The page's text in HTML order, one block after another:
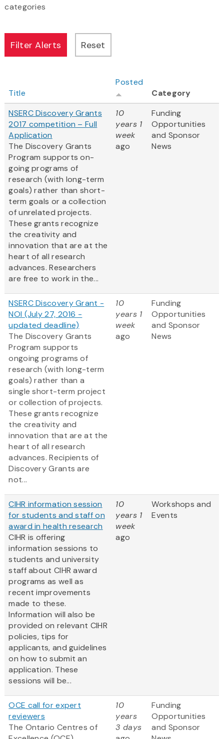
categories
Title
Posted
Category
NSERC Discovery Grants
2017 competition – Full
Application
The Discovery Grants
Program supports on-
going programs of
research (with long-term
goals) rather than short-
term goals or a collection
of unrelated projects.
These grants recognize
the creativity and
innovation that are at the
heart of all research
advances. Researchers
are free to work in the...
10
years 1
week
ago
Funding
Opportunities
and Sponsor
News
NSERC Discovery Grant -
NOI (July 27, 2016 -
updated deadline)
The Discovery Grants
Program supports
ongoing programs of
research (with long-term
goals) rather than a
single short-term project
or collection of projects.
These grants recognize
the creativity and
innovation that are at the
heart of all research
advances. Recipients of
Discovery Grants are
not...
10
years 1
week
ago
Funding
Opportunities
and Sponsor
News
CIHR information session
for students and staff on
award in health research
CIHR is offering
information sessions to
students and university
staff about CIHR award
programs as well as
recent improvements
made to these.
Information will also be
provided on relevant CIHR
policies, tips for
applicants, and guidelines
on how to submit an
application. These
sessions will be...
10
years 1
week
ago
Workshops and
Events
OCE call for expert
reviewers
The Ontario Centres of
10
years
3 days
Funding
Opportunities
and Sponsor